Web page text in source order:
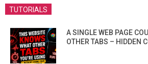
TUTORIALS
A SINGLE WEB PAGE
OTHER TABS – HIDDEN